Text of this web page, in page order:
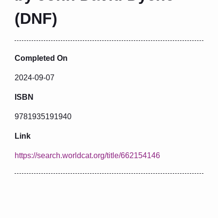
(DNF)
Completed On
2024-09-07
ISBN
9781935191940
Link
https://search.worldcat.org/title/662154146